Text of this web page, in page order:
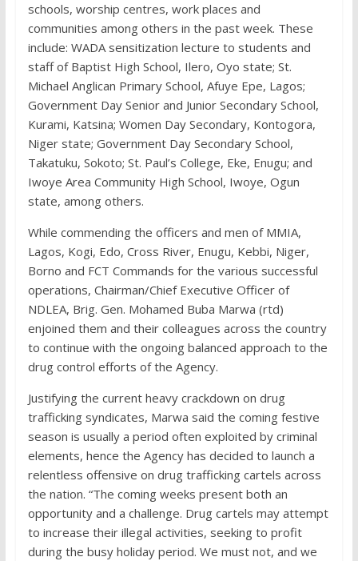
schools, worship centres, work places and
communities among others in the past week. These
include: WADA sensitization lecture to students and
staff of Baptist High School, Ilero, Oyo state; St.
Michael Anglican Primary School, Afuye Epe, Lagos;
Government Day Senior and Junior Secondary School,
Kurami, Katsina; Women Day Secondary, Kontogora,
Niger state; Government Day Secondary School,
Takatuku, Sokoto; St. Paul’s College, Eke, Enugu; and
Iwoye Area Community High School, Iwoye, Ogun
state, among others.
While commending the officers and men of MMIA,
Lagos, Kogi, Edo, Cross River, Enugu, Kebbi, Niger,
Borno and FCT Commands for the various successful
operations, Chairman/Chief Executive Officer of
NDLEA, Brig. Gen. Mohamed Buba Marwa (rtd)
enjoined them and their colleagues across the country
to continue with the ongoing balanced approach to the
drug control efforts of the Agency.
Justifying the current heavy crackdown on drug
trafficking syndicates, Marwa said the coming festive
season is usually a period often exploited by criminal
elements, hence the Agency has decided to launch a
relentless offensive on drug trafficking cartels across
the nation. “The coming weeks present both an
opportunity and a challenge. Drug cartels may attempt
to increase their illegal activities, seeking to profit
during the busy holiday period. We must not, and we